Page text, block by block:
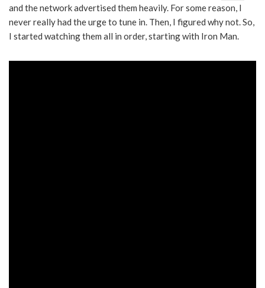
and the network advertised them heavily. For some reason, I
never really had the urge to tune in. Then, I figured why not. So,
I started watching them all in order, starting with Iron Man.